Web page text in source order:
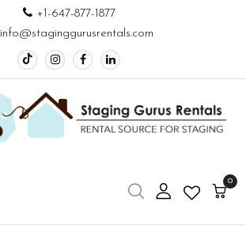
+1-647-877-1877
info@staginggurusrentals.com
0